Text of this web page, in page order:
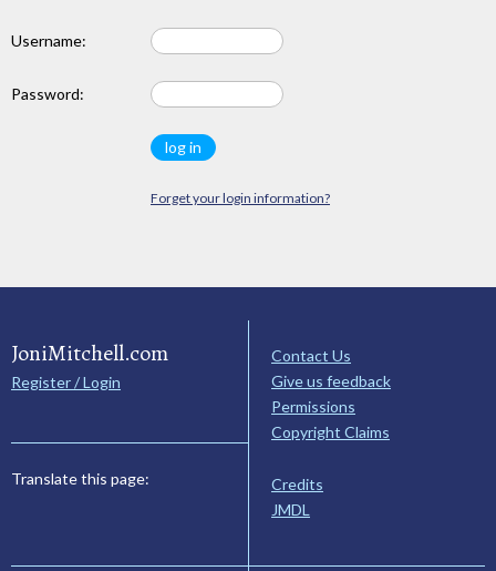
Username:
Password:
Forget your login information?
JoniMitchell.com
Register / Login
Translate this page:
Contact Us
Give us feedback
Permissions
Copyright Claims
Credits
JMDL